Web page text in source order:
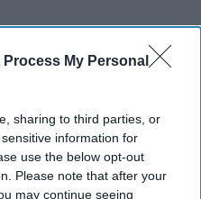
Process My Personal
sharing to third parties, or
information for
use the below opt-out
Please note that after your
may continue seeing